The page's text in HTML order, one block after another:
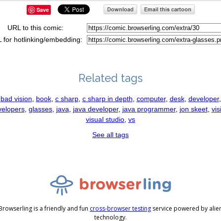
Save
URL to this comic:
for hotlinking/embedding:
Related tags
bad vision book, c sharp, c sharp in depth computer, desk, developer,
, glasses, java java developer, java programmer, jon skeet,
visual studio vs
See all tags
is a friendly and fun cross-browser testing service powered by
technology.